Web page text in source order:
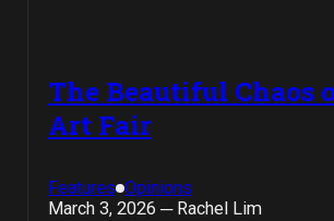
The Beautiful Chaos
Art Fair
Features Opinions
March 3, 2026 ─ Rachel Lim